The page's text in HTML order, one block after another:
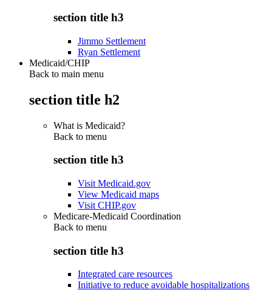
section title h3
Jimmo Settlement
Ryan Settlement
Medicaid/CHIP
Back to main menu
section title h2
What is Medicaid?
Back to menu
section title h3
Visit Medicaid.gov
View Medicaid maps
Visit CHIP.gov
Medicare-Medicaid Coordination
Back to menu
section title h3
Integrated care resources
Initiative to reduce avoidable hospitalizations